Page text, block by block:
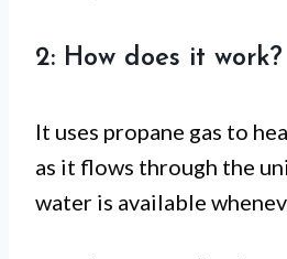
2: How does it work?
It uses propane gas to
as it flows through the
water is available